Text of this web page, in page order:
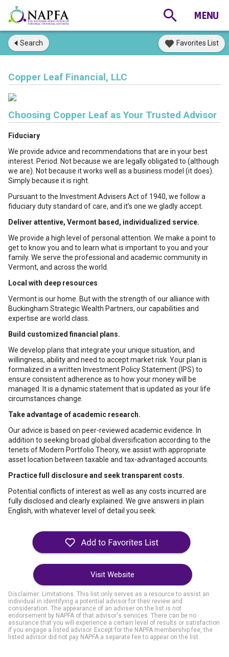
Search Favorites List
Copper Leaf Financial, LLC
Choosing Copper Leaf as Your Trusted Advisor
Fiduciary
We provide advice and recommendations that are in your best
interest. Period. Not because we are legally obligated to (although
we are). Not because it works well as a business model (it does).
Simply because it is right.
Pursuant to the Investment Advisers Act of 1940, we follow a
fiduciary duty standard of care, and it’s one we gladly accept.
Deliver attentive, Vermont based, individualized service.
We provide a high level of personal attention. We make a point to
get to know you and to learn what is important to you and your
family. We serve the professional and academic community in
Vermont, and across the world.
Local with deep resources
Vermont is our home. But with the strength of our alliance with
Buckingham Strategic Wealth Partners, our capabilities and
expertise are world class.
Build customized financial plans.
We develop plans that integrate your unique situation, and
willingness, ability and need to accept market risk. Your plan is
formalized in a written Investment Policy Statement (IPS) to
ensure consistent adherence as to how your money will be
managed. It is a dynamic statement that is updated as your life
circumstances change.
Take advantage of academic research.
Our advice is based on peer-reviewed academic evidence. In
addition to seeking broad global diversification according to the
tenets of Modern Portfolio Theory, we assist with appropriate
asset location between taxable and tax-advantaged accounts.
Practice full disclosure and seek transparent costs.
Potential conflicts of interest as well as any costs incurred are
fully disclosed and clearly explained. We give answers in plain
English, with whatever level of detail you seek.
Visit Website
Disclaimer: Limitations. This list only serves as a resource to assist an
individual in identifying a potential advisor for their review and
consideration. The appearance of an adviser on the list is not
endorsement by NAPFA of that advisor's services. There can be no
assurance that you will experience a certain level of results or satisfaction
if you engage a listed advisor. Except for the NAPFA membership fee, the
listed advisor did not pay NAPFA a separate fee to appear on the list.